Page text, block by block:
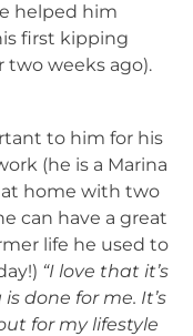
helped him
first kipping
two weeks ago).
to him for his
(he is a Marina
at home with two
can have a great
life he used to
“I love that it’s
done for me. It’s
for my lifestyle